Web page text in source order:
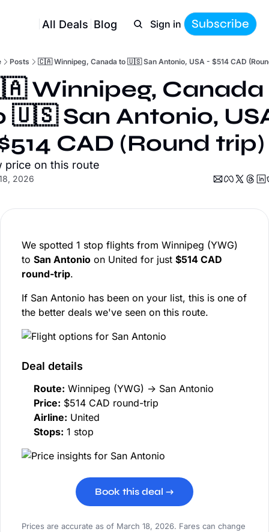
All Deals Blog Sign in Subscribe
Posts 🇨🇦 Winnipeg, Canada to 🇺🇸 San Antonio, USA - $514 CAD
Winnipeg, Canada
🇺🇸 San Antonio,
CAD (Round trip)
price on this route
2026
We spotted 1 stop flights from Winnipeg (YWG)
to San Antonio on United for just $514 CAD
round-trip.
If San Antonio has been on your list, this is one of
the better deals we've seen on this route.
Deal details
Route: Winnipeg (YWG) → San Antonio
Price: $514 CAD round-trip
Airline: United
Stops: 1 stop
Book this deal →
Prices are accurate as of March 18, 2026. Fares can change